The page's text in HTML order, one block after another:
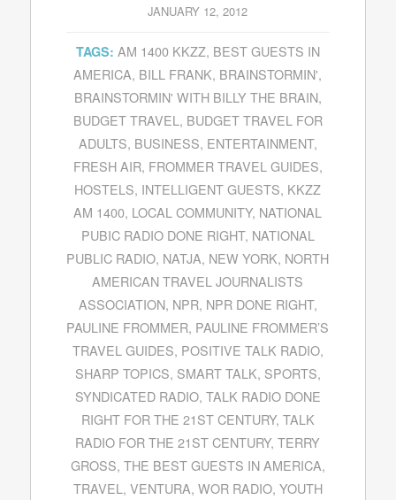
JANUARY 12, 2012
TAGS: AM 1400 KKZZ, BEST GUESTS IN
AMERICA, BILL FRANK, BRAINSTORMIN',
BRAINSTORMIN' WITH BILLY THE BRAIN,
BUDGET TRAVEL , BUDGET TRAVEL FOR
ADULTS, BUSINESS, ENTERTAINMENT,
FRESH AIR, FROMMER TRAVEL GUIDES,
HOSTELS, INTELLIGENT GUESTS, KKZZ
AM 1400, LOCAL COMMUNITY, NATIONAL
PUBIC RADIO DONE RIGHT, NATIONAL
PUBLIC RADIO, NATJA, NEW YORK, NORTH
AMERICAN TRAVEL JOURNALISTS
ASSOCIATION, NPR, NPR DONE RIGHT,
PAULINE FROMMER, PAULINE FROMMER’S
TRAVEL GUIDES, POSITIVE TALK RADIO,
SHARP TOPICS, SMART TALK, SPORTS,
SYNDICATED RADIO, TALK RADIO DONE
RIGHT FOR THE 21ST CENTURY, TALK
RADIO FOR THE 21ST CENTURY,TERRY
GROSS, THE BEST GUESTS IN AMERICA,
TRAVEL , VENTURA, WOR RADIO, YOUTH